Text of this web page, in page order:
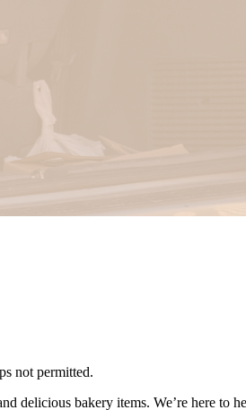
not permitted.
delicious bakery items. We’re here to